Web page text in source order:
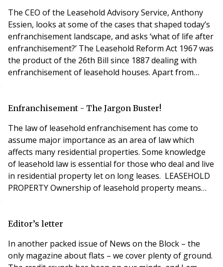
The CEO of the Leasehold Advisory Service, Anthony
Essien, looks at some of the cases that shaped today’s
enfranchisement landscape, and asks ‘what of life after
enfranchisement?’ The Leasehold Reform Act 1967 was
the product of the 26th Bill since 1887 dealing with
enfranchisement of leasehold houses. Apart from
considers that almost 40 years to the day since it
Enfranchisement - The Jargon Buster!
The law of leasehold enfranchisement has come to
assume major importance as an area of law which
affects many residential properties. Some knowledge
of leasehold law is essential for those who deal and live
in residential property let on long leases. LEASEHOLD
PROPERTY Ownership of leasehold property means
years or 999 years.LEASE A Lease is a legal term used
Editor’s letter
In another packed issue of News on the Block – the
only magazine about flats – we cover plenty of ground.